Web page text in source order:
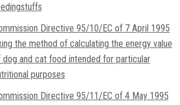
Directive 95/10/EC of 7 April 1995
the method of calculating the energy value
dog and cat food intended for particular
purposes
Directive 95/11/EC of 4 May 1995